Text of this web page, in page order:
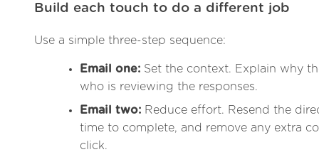
Build each touch to do a different job
Use a simple three-step sequence:
Email one: Set the context. Explain why
who is reviewing the responses.
Email two: Reduce effort. Resend the
time to complete, and remove any extra
click.